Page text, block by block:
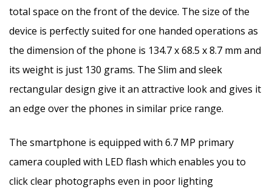
total space on the front of the device. The size of the
device is perfectly suited for one handed operations as
the dimension of the phone is 134.7 x 68.5 x 8.7 mm and
its weight is just 130 grams. The Slim and sleek
rectangular design give it an attractive look and gives it
an edge over the phones in similar price range.
The smartphone is equipped with 6.7 MP primary
camera coupled with LED flash which enables you to
click clear photographs even in poor lighting